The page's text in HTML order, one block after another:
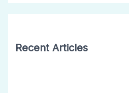
Recent Articles